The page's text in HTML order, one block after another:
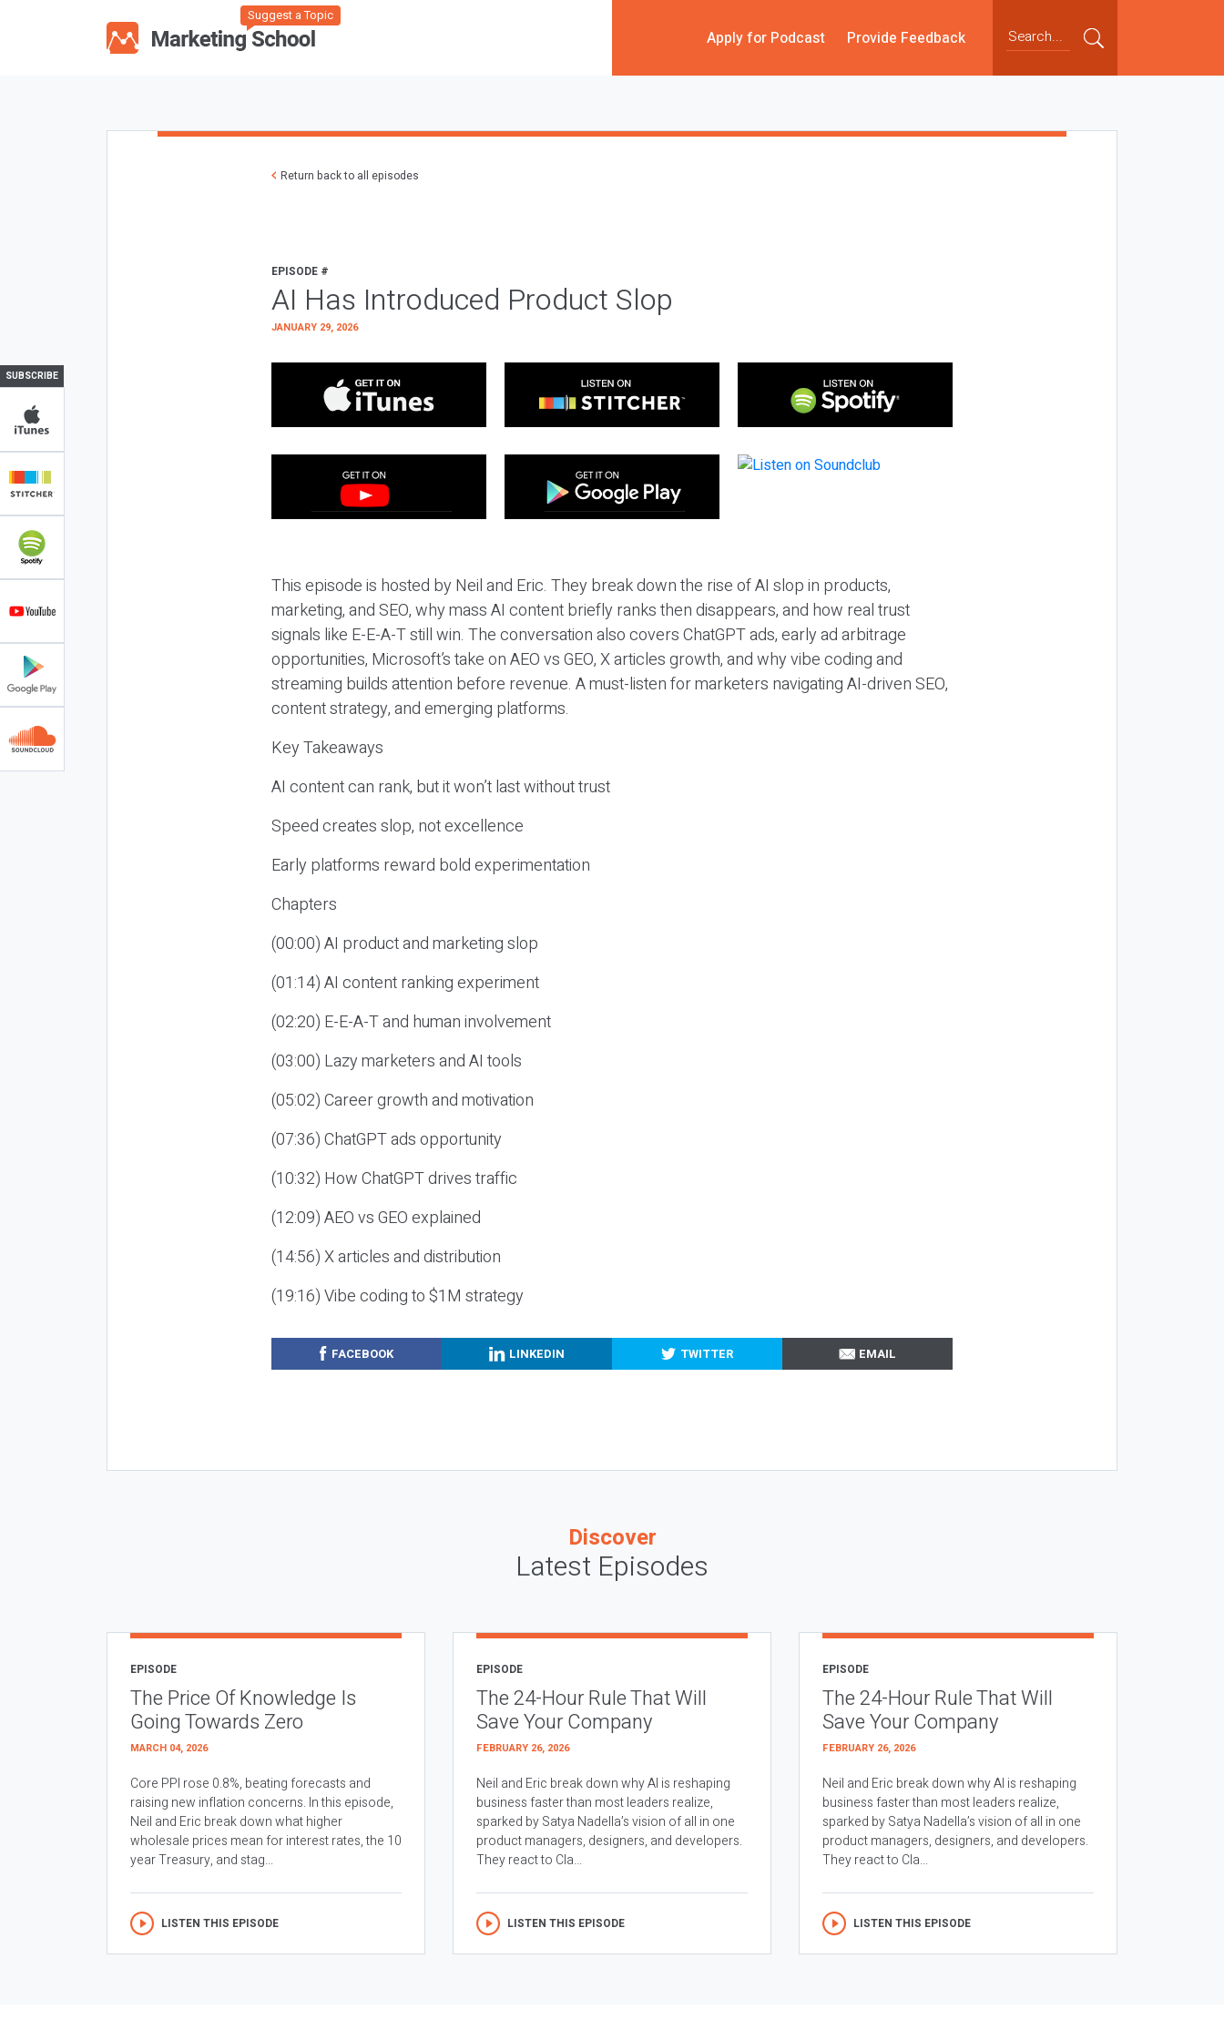
Suggest a Topic
Apply for Podcast Provide Feedback
SUBSCRIBE
Return back to all episodes
EPISODE #
AI Has Introduced Product Slop
JANUARY 29, 2026
This episode is hosted by Neil and Eric. They break down the rise of AI slop in products,
marketing, and SEO, why mass AI content briefly ranks then disappears, and how real trust
signals like E-E-A-T still win. The conversation also covers ChatGPT ads, early ad arbitrage
opportunities, Microsoft’s take on AEO vs GEO, X articles growth, and why vibe coding and
streaming builds attention before revenue. A must-listen for marketers navigating AI-driven SEO,
content strategy, and emerging platforms.
Key Takeaways
AI content can rank, but it won’t last without trust
Speed creates slop, not excellence
Early platforms reward bold experimentation
Chapters
(00:00) AI product and marketing slop
(01:14) AI content ranking experiment
(02:20) E-E-A-T and human involvement
(03:00) Lazy marketers and AI tools
(05:02) Career growth and motivation
(07:36) ChatGPT ads opportunity
(10:32) How ChatGPT drives traffic
(12:09) AEO vs GEO explained
(14:56) X articles and distribution
(19:16) Vibe coding to $1M strategy
FACEBOOK LINKEDIN TWITTER EMAIL
Discover
Latest Episodes
EPISODE
The Price Of Knowledge Is
Going Towards Zero
MARCH 04, 2026
Core PPI rose 0.8%, beating forecasts and
raising new inflation concerns. In this episode,
Neil and Eric break down what higher
wholesale prices mean for interest rates, the 10
year Treasury, and stag...
LISTEN THIS EPISODE
EPISODE
The 24-Hour Rule That Will
Save Your Company
FEBRUARY 26, 2026
Neil and Eric break down why AI is reshaping
business faster than most leaders realize,
sparked by Satya Nadella’s vision of all in one
product managers, designers, and developers.
They react to Cla...
LISTEN THIS EPISODE
EPISODE
The 24-Hour Rule That Will
Save Your Company
FEBRUARY 26, 2026
Neil and Eric break down why AI is reshaping
business faster than most leaders realize,
sparked by Satya Nadella’s vision of all in one
product managers, designers, and developers.
They react to Cla...
LISTEN THIS EPISODE